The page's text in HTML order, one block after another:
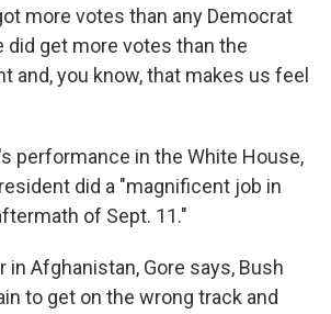
more votes than any Democrat
did get more votes than the
and, you know, that makes us feel
performance in the White House,
did a "magnificent job in
of Sept. 11."
in Afghanistan, Gore says, Bush
to get on the wrong track and